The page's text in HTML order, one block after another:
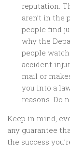
reputation.
aren’t in the
people find
why the
people
accident
mail or
you into a
reasons. Do
Keep in mind,
any guarantee
the success